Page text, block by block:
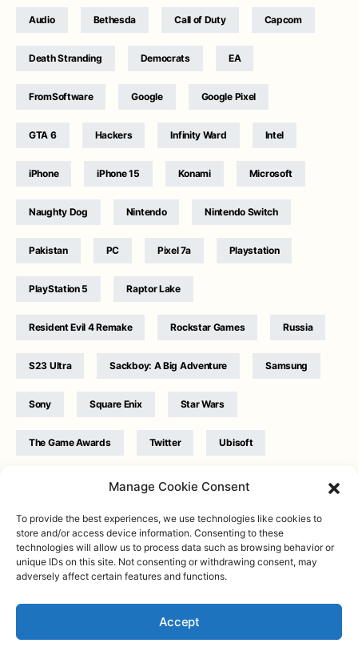
Manage Cookie Consent
To provide the best experiences, we use technologies like cookies to
store and/or access device information. Consenting to these
technologies will allow us to process data such as browsing behavior or
unique IDs on this site. Not consenting or withdrawing consent, may
adversely affect certain features and functions.
Accept
Audio Bethesda Call of Duty Capcom
Death Stranding Democrats EA
FromSoftware Google Google Pixel
GTA 6 Hackers Infinity Ward Intel
iPhone iPhone 15 Konami Microsoft
Naughty Dog Nintendo Nintendo Switch
Pakistan PC Pixel 7a Playstation
PlayStation 5 Raptor Lake
Resident Evil 4 Remake Rockstar Games Russia
S23 Ultra Sackboy: A Big Adventure Samsung
Sony Square Enix Star Wars
The Game Awards Twitter Ubisoft
WB Games Xbox
Twitter|Facebook|Instagram
conditions